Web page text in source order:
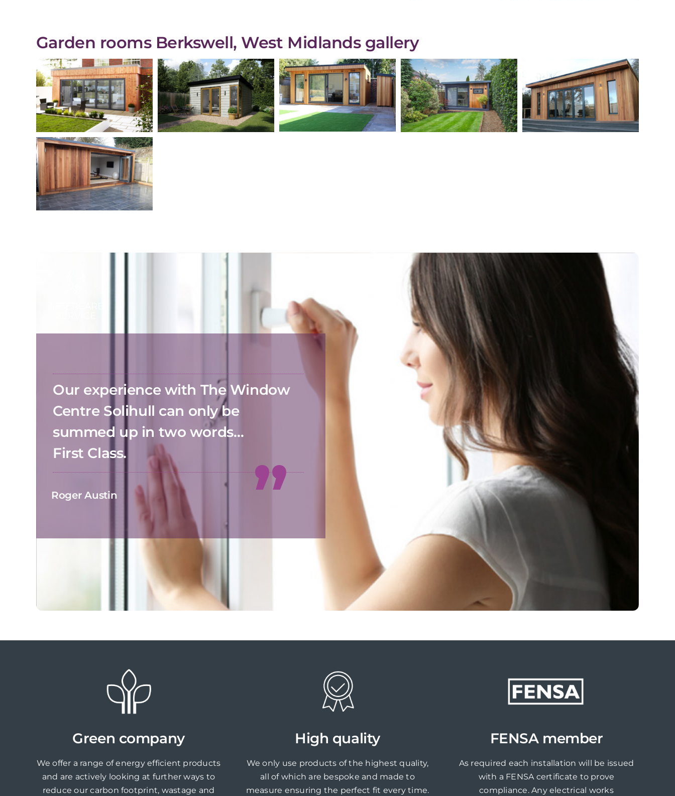
Garden rooms Berkswell, West Midlands gallery
Our experience with The Window
Centre Solihull can only be
summed up in two words…
First Class.
Roger Austin
Green company
We offer a range of energy efficient products
and are actively looking at further ways to
reduce our carbon footprint, wastage and
High quality
We only use products of the highest quality,
all of which are bespoke and made to
measure ensuring the perfect fit every time.
FENSA member
As required each installation will be issued
with a FENSA certificate to prove
compliance. Any electrical works